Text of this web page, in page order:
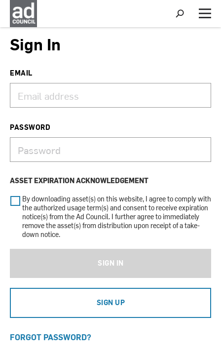
S
h
o
M
e
Sign In
EMAIL
PASSWORD
ASSET EXPIRATION ACKNOWLEDGEMENT
By downloading asset(s) on this website, I agree to comply with
the authorized usage term(s) and consent to receive expiration
notice(s) from the Ad Council. I further agree to immediately
remove the asset(s) from distribution upon receipt of a take-
down notice.
SIGN IN
SIGN UP
FORGOT PASSWORD?